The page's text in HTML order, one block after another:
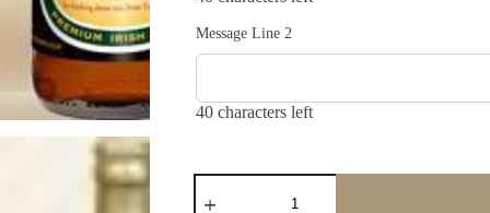
Message Line 2
40 characters left